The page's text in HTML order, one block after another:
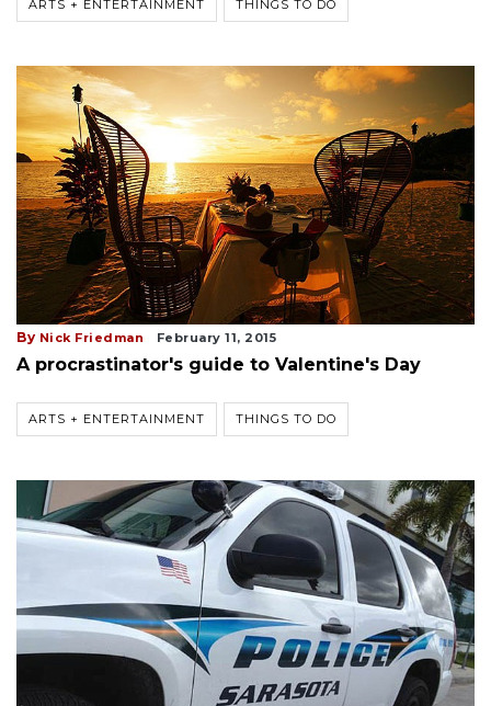
ARTS + ENTERTAINMENT THINGS TO DO
By Nick Friedman February 11, 2015
A procrastinator's guide to Valentine's Day
ARTS + ENTERTAINMENT THINGS TO DO